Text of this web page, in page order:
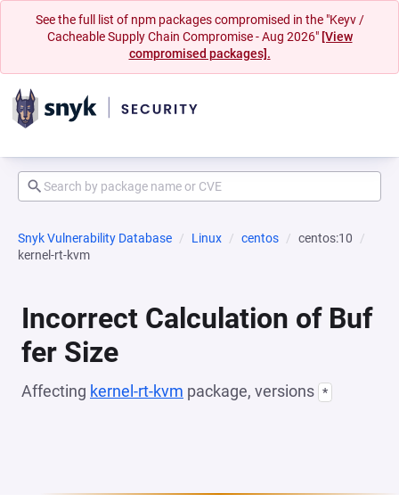
See the full list of npm packages compromised in the "Keyv /
Cacheable Supply Chain Compromise - Aug 2026" [View
compromised packages].
Snyk Vulnerability Database Linux centos
centos:10
kernel-rt-kvm
Incorrect Calculation of Buf
fer Size
Affecting kernel-rt-kvm package, versions *